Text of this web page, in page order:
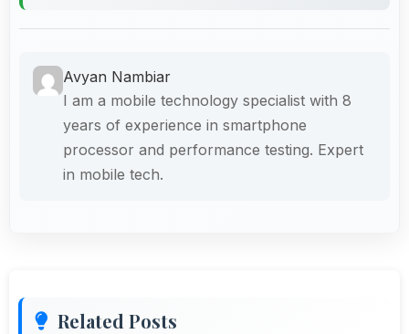
Avyan Nambiar
I am a mobile technology specialist with 8
years of experience in smartphone
processor and performance testing. Expert
in mobile tech.
Related Posts